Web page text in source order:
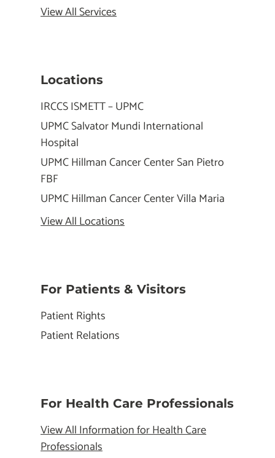
View All Services
Locations
IRCCS ISMETT – UPMC
UPMC Salvator Mundi International
Hospital
UPMC Hillman Cancer Center San Pietro
FBF
UPMC Hillman Cancer Center Villa Maria
View All Locations
For Patients & Visitors
Patient Rights
Patient Relations
For Health Care Professionals
View All Information for Health Care
Professionals